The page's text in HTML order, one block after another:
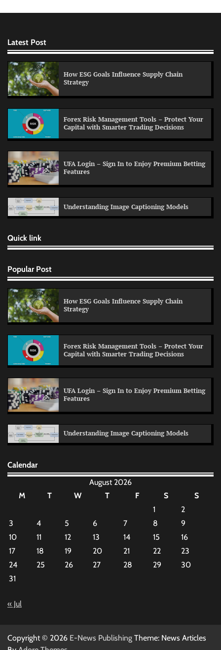
Latest Post
How ESG Goals Influence Supply Chain
Strategy
Forex Risk Management Tools – Protect Your
Capital with Smarter Trading Decisions
UFA Login – Sign In to Enjoy Premium Betting
Features
Understanding Image Captioning Models
Quick link
Popular Post
How ESG Goals Influence Supply Chain
Strategy
Forex Risk Management Tools – Protect Your
Capital with Smarter Trading Decisions
UFA Login – Sign In to Enjoy Premium Betting
Features
Understanding Image Captioning Models
Calendar
August 2026
M
T W T F S
S
1
2
3
4 5 6 7 8
9
10
11 12 13 14 15
16
17
18 19 20 21 22
23
24
25 26 27 28 29
30
31
« Jul
Copyright © 2026 E-News Publishing Theme: News Articles